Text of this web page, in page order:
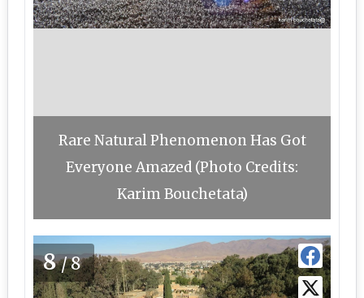
Rare Natural Phenomenon Has Got
Everyone Amazed (Photo Credits:
Karim Bouchetata)
8/8